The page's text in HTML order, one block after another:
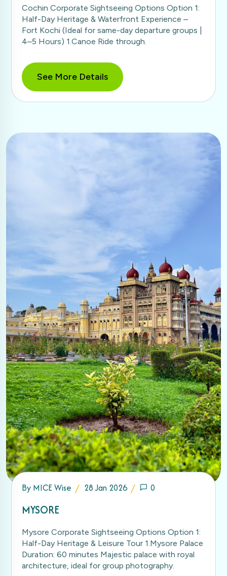
Cochin Corporate Sightseeing Options Option 1:
Half-Day Heritage & Waterfront Experience –
Fort Kochi (Ideal for same-day departure groups |
4–5 Hours) 1.Canoe Ride through.
See More Details
By MICE Wise 28 Jan 2026 0
MYSORE
Mysore Corporate Sightseeing Options Option 1:
Half-Day Heritage & Leisure Tour 1.Mysore Palace
Duration: 60 minutes Majestic palace with royal
architecture, ideal for group photography.